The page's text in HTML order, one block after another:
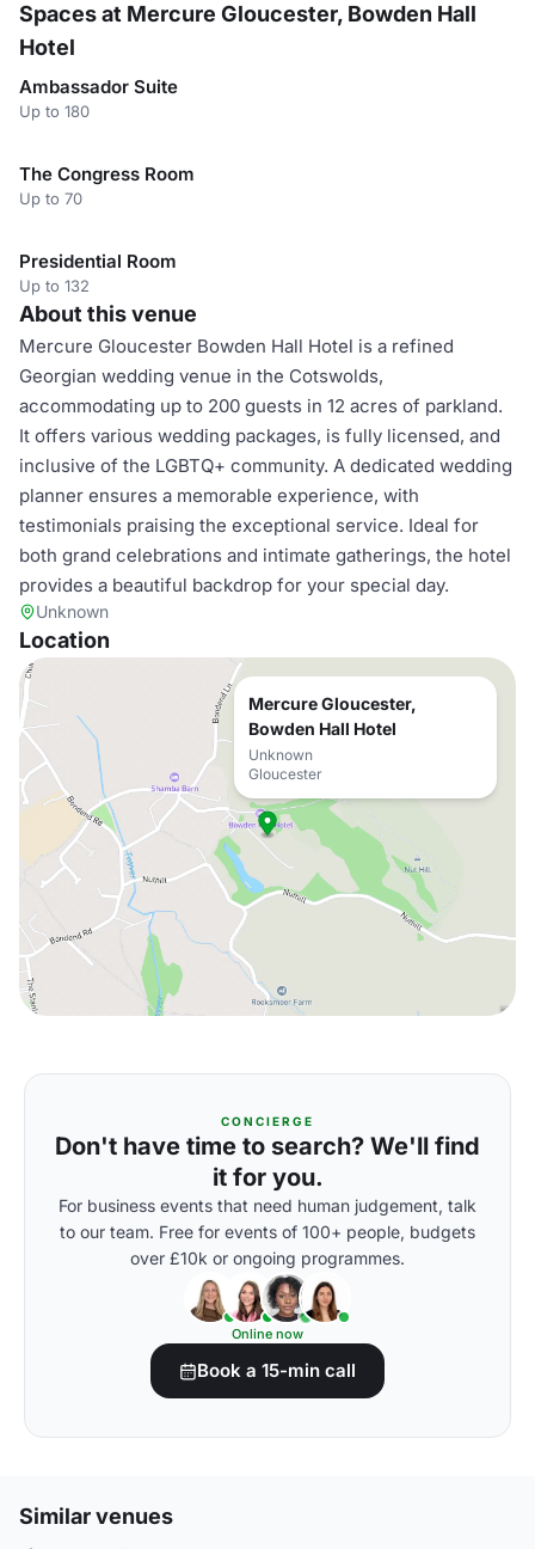
Spaces at Mercure Gloucester, Bowden Hall
Hotel
Ambassador Suite
Up to 180
The Congress Room
Up to 70
Presidential Room
Up to 132
About this venue
Mercure Gloucester Bowden Hall Hotel is a refined
Georgian wedding venue in the Cotswolds,
accommodating up to 200 guests in 12 acres of parkland.
It offers various wedding packages, is fully licensed, and
inclusive of the LGBTQ+ community. A dedicated wedding
planner ensures a memorable experience, with
testimonials praising the exceptional service. Ideal for
both grand celebrations and intimate gatherings, the hotel
provides a beautiful backdrop for your special day.
Unknown
Location
Mercure Gloucester,
Bowden Hall Hotel
Unknown
Gloucester
CONCIERGE
Don't have time to search? We'll find
it for you.
For business events that need human judgement, talk
to our team. Free for events of 100+ people, budgets
over £10k or ongoing programmes.
Online now
Book a 15-min call
Similar venues